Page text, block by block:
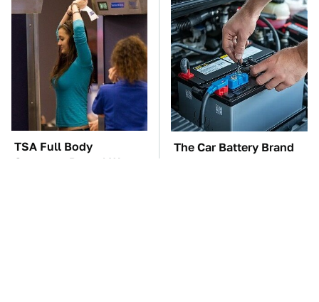
TSA Full Body
Scanners Reveal Way
The Car Battery Brand